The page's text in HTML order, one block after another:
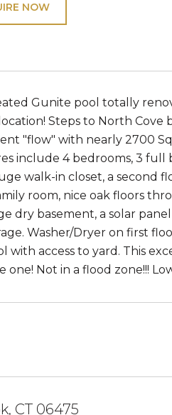
NOW
Gunite pool totally
Steps to North Cove
"flow" with nearly 2700
include 4 bedrooms, 3
walk-in closet, a second
room, nice oak floors
dry basement, a solar
Washer/Dryer on first
with access to yard. This
Not in a flood zone!!!
CT 06475